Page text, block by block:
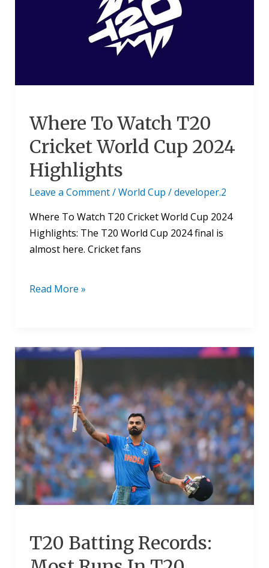
Where To Watch T20
Cricket World Cup 2024
Highlights
Leave a Comment/World Cup /developer.2
Where To Watch T20 Cricket World Cup 2024
Highlights: The T20 World Cup 2024 final is
almost here. Cricket fans
Highlights
Read More »
T20 Batting Records:
T20
Records:
Most
Runs
In
T20
Career
2024